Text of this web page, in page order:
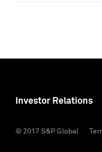
Investor Relations
© 2017 S&P Global